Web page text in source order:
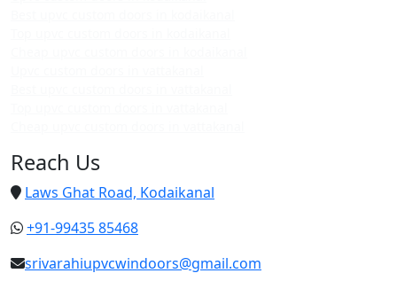
Reach Us
Laws Ghat Road, Kodaikanal
+91-99435 85468
srivarahiupvcwindoors@gmail.com